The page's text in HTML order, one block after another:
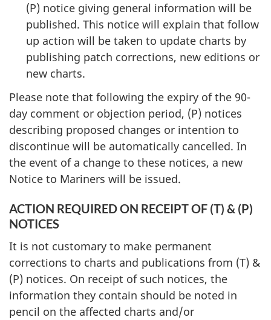
(P) notice giving general information will be
published. This notice will explain that follow
up action will be taken to update charts by
publishing patch corrections, new editions or
new charts.
Please note that following the expiry of the 90-
day comment or objection period, (P) notices
describing proposed changes or intention to
discontinue will be automatically cancelled. In
the event of a change to these notices, a new
Notice to Mariners will be issued.
ACTION REQUIRED ON RECEIPT OF (T) & (P)
NOTICES
It is not customary to make permanent
corrections to charts and publications from (T) &
(P) notices. On receipt of such notices, the
information they contain should be noted in
pencil on the affected charts and/or